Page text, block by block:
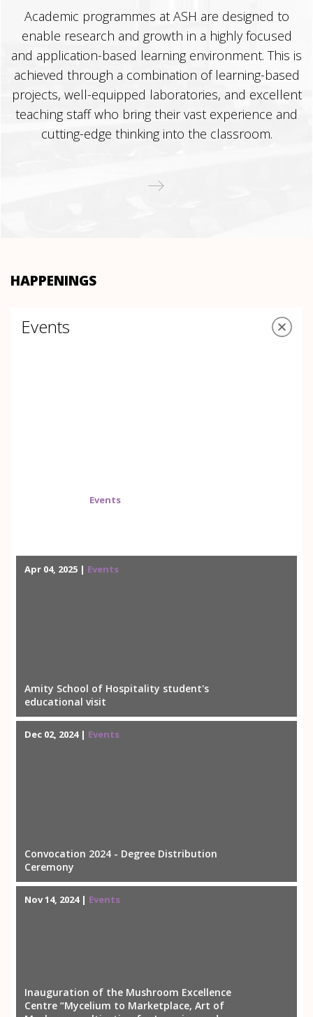
Academic programmes at ASH are designed to
enable research and growth in a highly focused
and application-based learning environment. This is
achieved through a combination of learning-based
projects, well-equipped laboratories, and excellent
teaching staff who bring their vast experience and
cutting-edge thinking into the classroom.
HAPPENINGS
Events
Events
Apr 04, 2025 | Events
Amity School of Hospitality student's
educational visit
Dec 02, 2024 | Events
Convocation 2024 - Degree Distribution
Ceremony
Nov 14, 2024 | Events
Inauguration of the Mushroom Excellence
Centre “Mycelium to Marketplace, Art of